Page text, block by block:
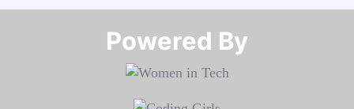
Powered By​​​​​​​